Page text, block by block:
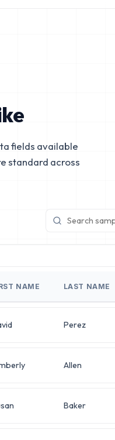
fields available
standard across
NAME LAST NAME
Perez
Allen
Baker